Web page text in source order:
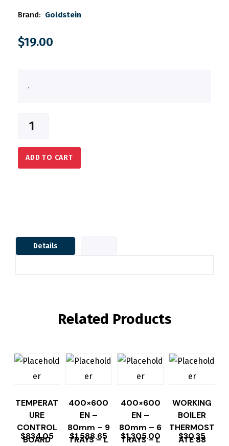
Brand: Goldstein
$19.00
.
ADD TO CART
Details
Related Products
TEMPERAT
URE
CONTROL
BOARD
$834.05
400×600
EN –
80mm – 9
TRAYS – L
$1,588.65
400×600
EN –
80mm – 6
TRAYS – L
$1,305.00
WORKING
BOILER
THERMOST
ATE 88
$30.35